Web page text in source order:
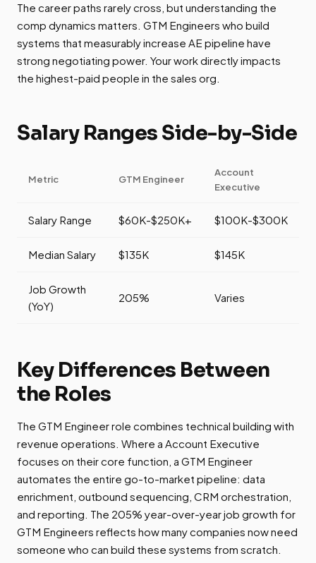
The career paths rarely cross, but understanding the
comp dynamics matters. GTM Engineers who build
systems that measurably increase AE pipeline have
strong negotiating power. Your work directly impacts
the highest-paid people in the sales org.
Salary Ranges Side-by-Side
Metric GTM Engineer
Account
Executive
Salary Range $60K-$250K+ $100K-$300K
Median Salary $135K $145K
Job Growth
(YoY)
205% Varies
Key Differences Between
the Roles
The GTM Engineer role combines technical building with
revenue operations. Where a Account Executive
focuses on their core function, a GTM Engineer
automates the entire go-to-market pipeline: data
enrichment, outbound sequencing, CRM orchestration,
and reporting. The 205% year-over-year job growth for
GTM Engineers reflects how many companies now need
someone who can build these systems from scratch.